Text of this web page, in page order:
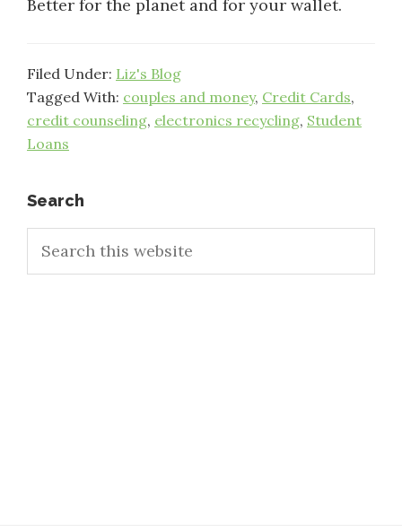
Better for the planet and for your wallet.
Filed Under: Liz's Blog
Tagged With: couples and money, Credit Cards,
credit counseling, electronics recycling, Student
Loans
Primary
Sidebar
Search
this